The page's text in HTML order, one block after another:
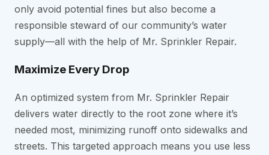
only avoid potential fines but also become a
responsible steward of our community’s water
supply—all with the help of Mr. Sprinkler Repair.
Maximize Every Drop
An optimized system from Mr. Sprinkler Repair
delivers water directly to the root zone where it’s
needed most, minimizing runoff onto sidewalks and
streets. This targeted approach means you use less